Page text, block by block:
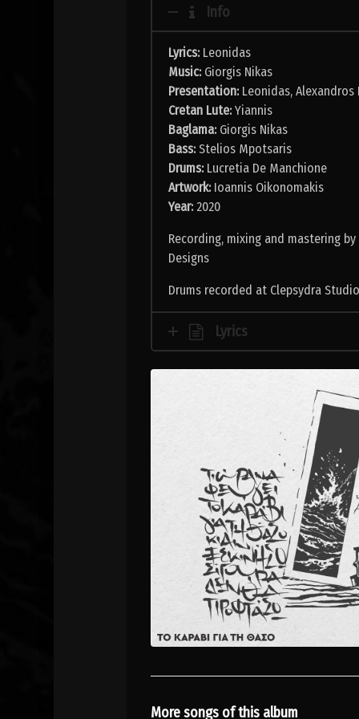
Info
Lyrics:Leonidas
Music:Giorgis Nikas
Presentation:Leonidas, Alexandros
Cretan Lute:Yiannis
Baglama:Giorgis Nikas
Bass:Stelios Mpotsaris
Drums:Lucretia De Manchione
Artwork:Ioannis Oikonomakis
Year:2020
Recording, mixing and mastering
Designs
Drums recorded at Clepsydra
Lyrics
More songs of this album